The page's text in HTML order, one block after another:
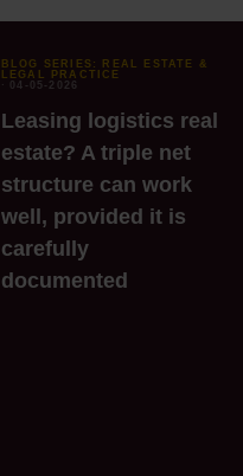
BLOG SERIES: REAL ESTATE &
LEGAL PRACTICE
⸱ 04-05-2026
Leasing logistics real
estate? A triple net
structure can work
well, provided it is
carefully
documented